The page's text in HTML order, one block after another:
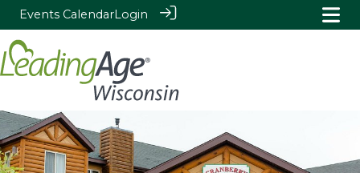
Events CalendarLogin